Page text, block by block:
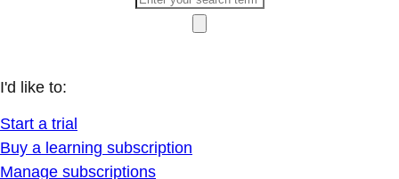
I'd like to:
Start a trial
Buy a learning subscription
Manage subscriptions